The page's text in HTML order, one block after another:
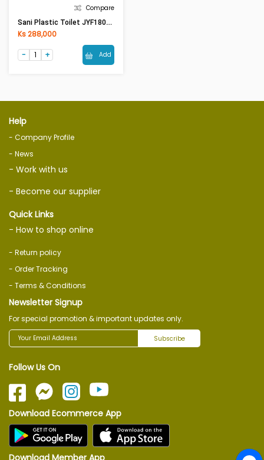
Compare
Sani Plastic Toilet JYF1801B (400 X500 X45)mm
Ks 288,000
Add
Help
- Company Profile
- News
- Work with us
- Become our supplier
Quick Links
- How to shop online
- Return policy
- Order Tracking
- Terms & Conditions
Newsletter Signup
For special promotion & important updates only.
Subscribe
Follow Us On
Download Ecommerce App